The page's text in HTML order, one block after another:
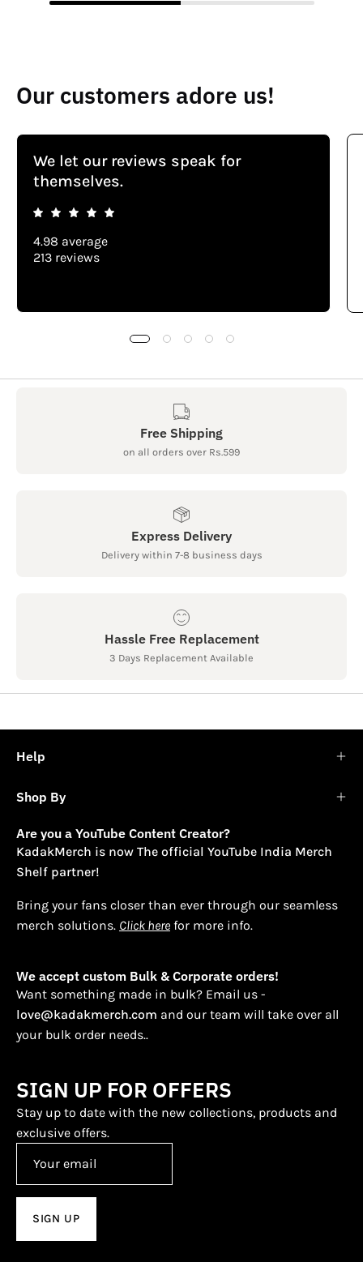
Our customers adore us!
We let our reviews speak for
themselves.
4.98 average
213 reviews
Free Shipping
on all orders over Rs.599
Express Delivery
Delivery within 7-8 business days
Hassle Free Replacement
3 Days Replacement Available
Help
Shop By
Are you a YouTube Content Creator?
KadakMerch is now The official YouTube India Merch
Shelf partner!
Bring your fans closer than ever through our seamless
merch solutions. Click here for more info.
We accept custom Bulk & Corporate orders!
Want something made in bulk? Email us -
love@kadakmerch.com and our team will take over all
your bulk order needs..
SIGN UP FOR OFFERS
Stay up to date with the new collections, products and
exclusive offers.
SIGN UP